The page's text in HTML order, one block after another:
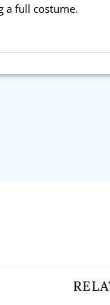
a full costume.